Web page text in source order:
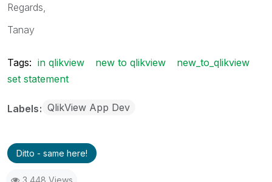
Regards,
Tanay
Tags: in qlikview new to qlikview
new_to_qlikview
set statement
Labels QlikView App Dev
Ditto - same here!
3,448 Views